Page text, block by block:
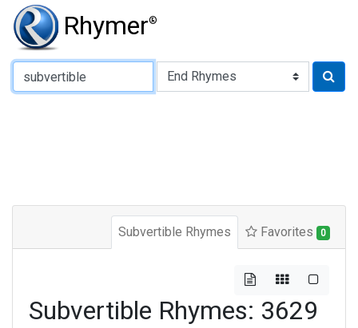
Rhymer®
Type of Rhyme:
Subvertible Rhymes Favorites 0
Subvertible Rhymes: 3629